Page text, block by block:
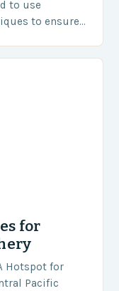
to use
to ensure
for
Hotspot for
Pacific